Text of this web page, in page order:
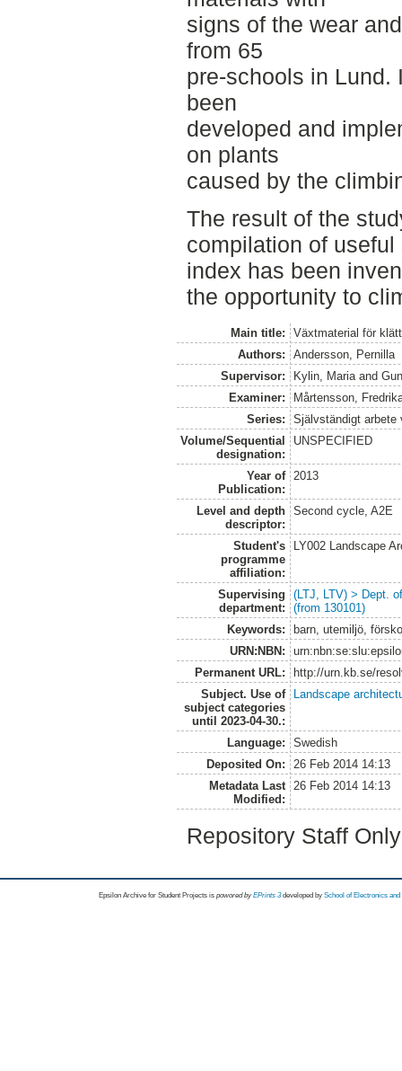
signs of the wear
from 65
pre-schools in Lund.
been
developed and
on plants
caused by the
The result of the
compilation of
index has been
the opportunity to
Main title:
Växtmaterial för
Authors:
Andersson, Pernilla
Supervisor:
Kylin, Maria and
Examiner:
Mårtensson,
Series:
Självständigt arbete
Volume/Sequential
designation:
UNSPECIFIED
Year of
Publication:
2013
Level and depth
descriptor:
Second cycle, A2E
Student's
programme
affiliation:
LY002 Landscape
Supervising
department:
(LTJ, LTV) > Dept.
(from 130101)
Keywords:
barn, utemiljö,
URN:NBN:
Permanent URL:
http://urn.kb.se/
Subject. Use of
subject categories
until 2023-04-30.:
Landscape
Language:
Swedish
Deposited On:
26 Feb 2014 14:13
Metadata Last
Modified:
26 Feb 2014 14:13
Repository Staff
Epsilon Archive for Student Projects is powored byEPrints 3 developed by School of Electronics